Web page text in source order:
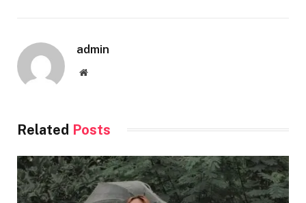
admin
Website
Related Posts